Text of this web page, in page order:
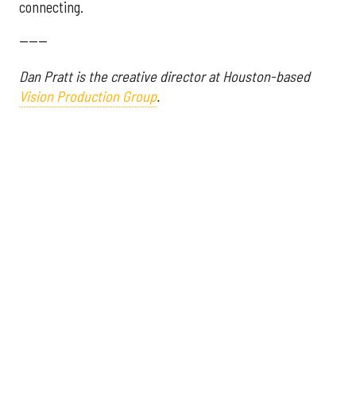
connecting.
------
Dan Pratt is the creative director at Houston-based
Vision Production Group.